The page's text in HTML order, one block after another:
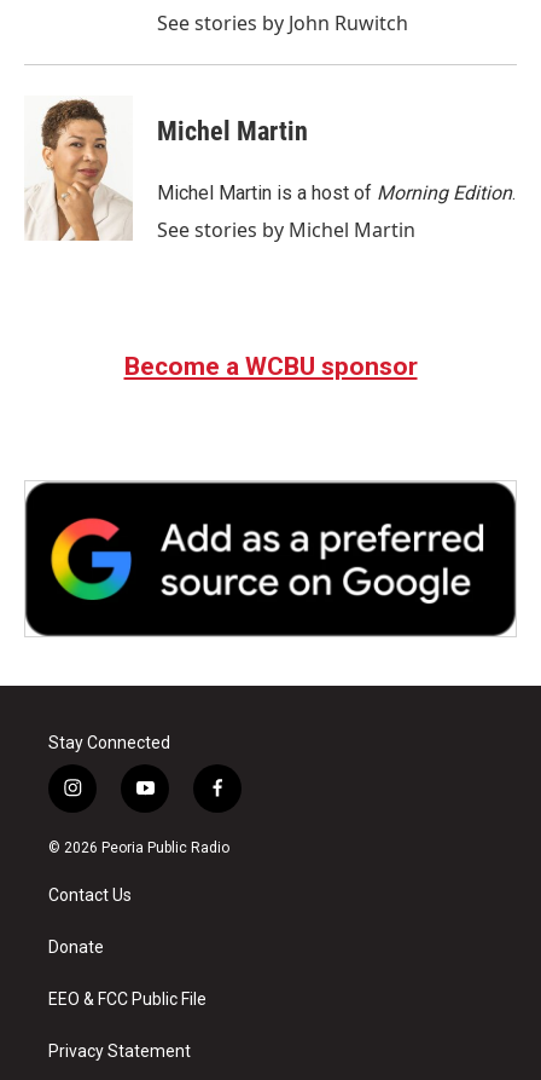
See stories by John Ruwitch
Michel Martin
Michel Martin is a host of Morning Edition.
See stories by Michel Martin
Become a WCBU sponsor
Stay Connected
i
n
s
a
g
a
y
o
u
f
a
c
© 2026 Peoria Public Radio
Contact Us
Donate
EEO & FCC Public File
Privacy Statement